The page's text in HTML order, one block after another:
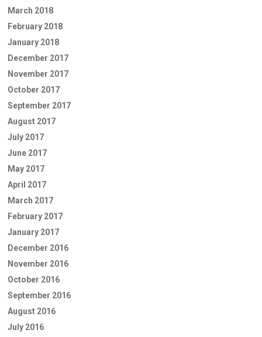
March 2018
February 2018
January 2018
December 2017
November 2017
October 2017
September 2017
August 2017
July 2017
June 2017
May 2017
April 2017
March 2017
February 2017
January 2017
December 2016
November 2016
October 2016
September 2016
August 2016
July 2016